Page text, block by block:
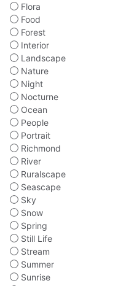
Flora
Food
Forest
Interior
Landscape
Nature
Night
Nocturne
Ocean
People
Portrait
Richmond
River
Ruralscape
Seascape
Sky
Snow
Spring
Still Life
Stream
Summer
Sunrise